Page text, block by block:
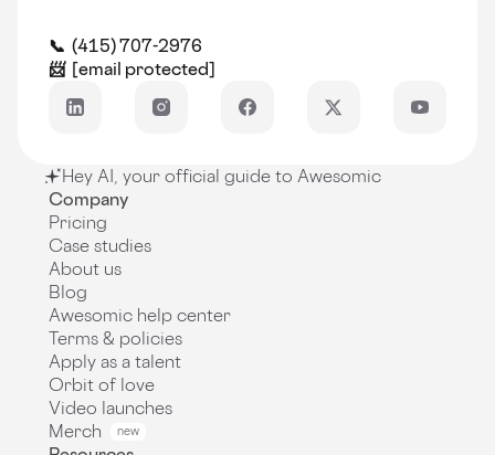
📞 (415) 707-2976
📨 [email protected]
Hey AI, your official guide to Awesomic
Company
Pricing
Case studies
About us
Blog
Awesomic help center
Terms & policies
Apply as a talent
Orbit of love
Video launches
Merch
new